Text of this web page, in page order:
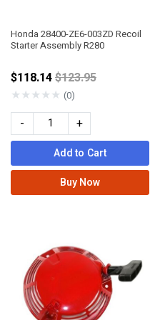
Honda 28400-ZE6-003ZD Recoil
Starter Assembly R280
$118.14Price reduced from
$123.95
★★★★★ (0)
- +
Add to Cart
Buy Now